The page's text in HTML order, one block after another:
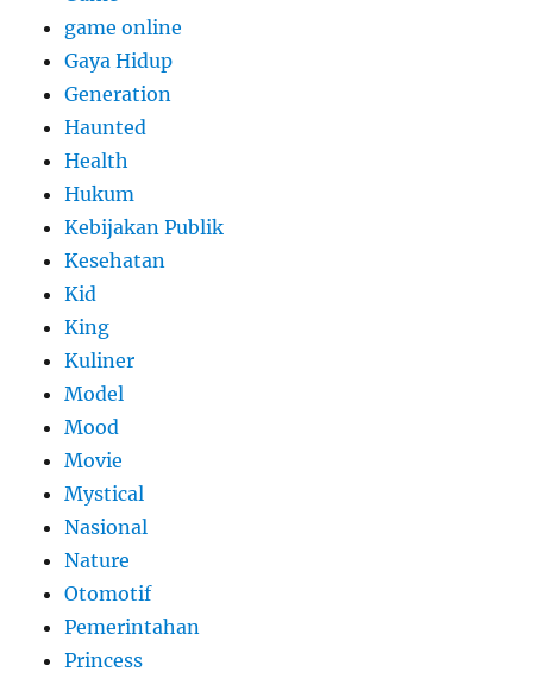
game online
Gaya Hidup
Generation
Haunted
Health
Hukum
Kebijakan Publik
Kesehatan
Kid
King
Kuliner
Model
Mood
Movie
Mystical
Nasional
Nature
Otomotif
Pemerintahan
Princess